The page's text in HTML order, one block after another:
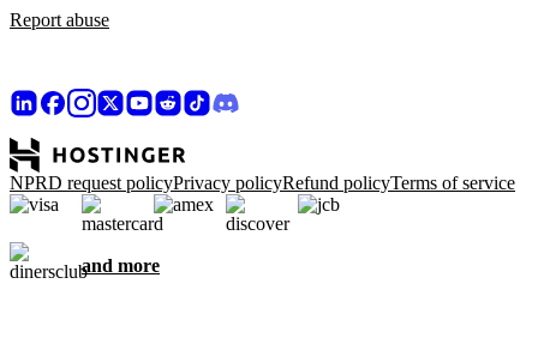
Report abuse
NPRD request policyPrivacy policyRefund policyTerms of service
and more